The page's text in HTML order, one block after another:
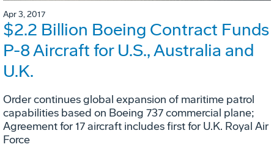
Apr 3, 2017
$2.2 Billion Boeing Contract Funds
P-8 Aircraft for U.S., Australia and
U.K.
Order continues global expansion of maritime patrol
capabilities based on Boeing 737 commercial plane;
Agreement for 17 aircraft includes first for U.K. Royal Air
Force